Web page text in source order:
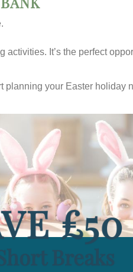
It’s the perfect
planning your Easter holiday
£50
Breaks